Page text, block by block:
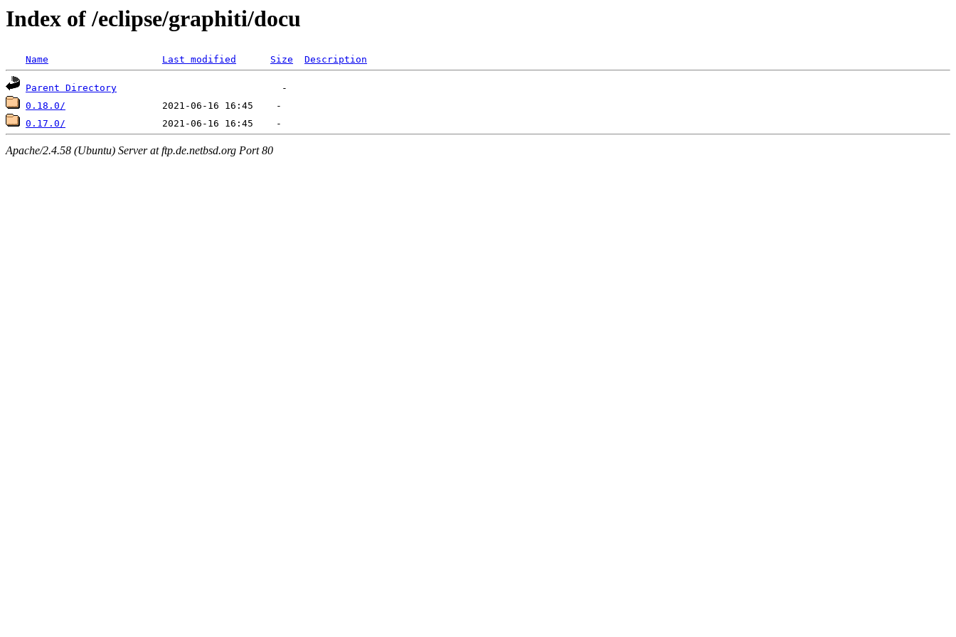
Index of /eclipse/graphiti/docu
Name Last modified Size Description
Parent Directory
0.18.0/
0.17.0/
Apache/2.4.58 (Ubuntu) Server at ftp.de.netbsd.org Port 80